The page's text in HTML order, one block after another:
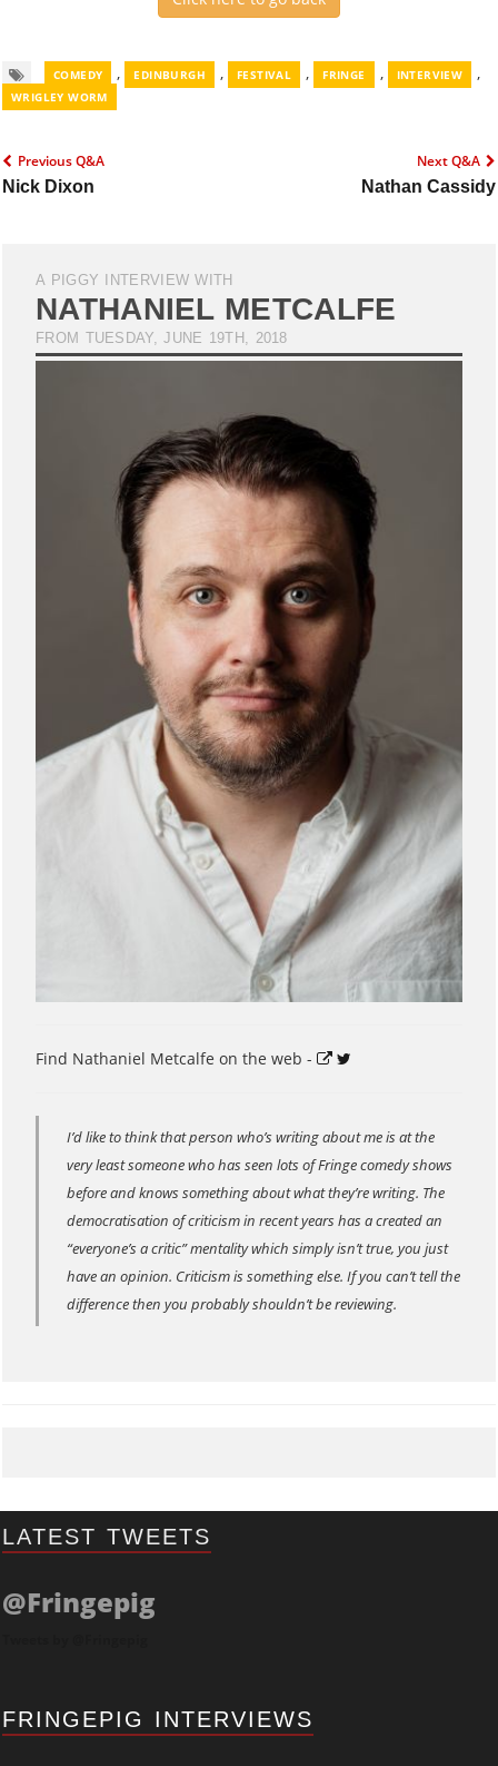
COMEDY , EDINBURGH , FESTIVAL , FRINGE , INTERVIEW ,
WRIGLEY WORM
Previous Q&A
Nick Dixon
Next Q&A
Nathan Cassidy
A PIGGY INTERVIEW WITH
NATHANIEL METCALFE
FROM TUESDAY, JUNE 19TH, 2018
Find Nathaniel Metcalfe on the web -
I’d like to think that person who’s writing about me is at the
very least someone who has seen lots of Fringe comedy shows
before and knows something about what they’re writing. The
democratisation of criticism in recent years has a created an
“everyone’s a critic” mentality which simply isn’t true, you just
have an opinion. Criticism is something else. If you can’t tell the
difference then you probably shouldn’t be reviewing.
LATEST TWEETS
@Fringepig
FRINGEPIG INTERVIEWS